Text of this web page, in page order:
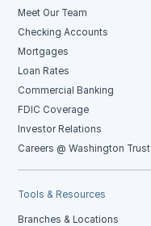
Meet Our Team
Checking Accounts
Mortgages
Loan Rates
Commercial Banking
FDIC Coverage
Investor Relations
Careers @ Washington Trust
Tools & Resources
Branches & Locations